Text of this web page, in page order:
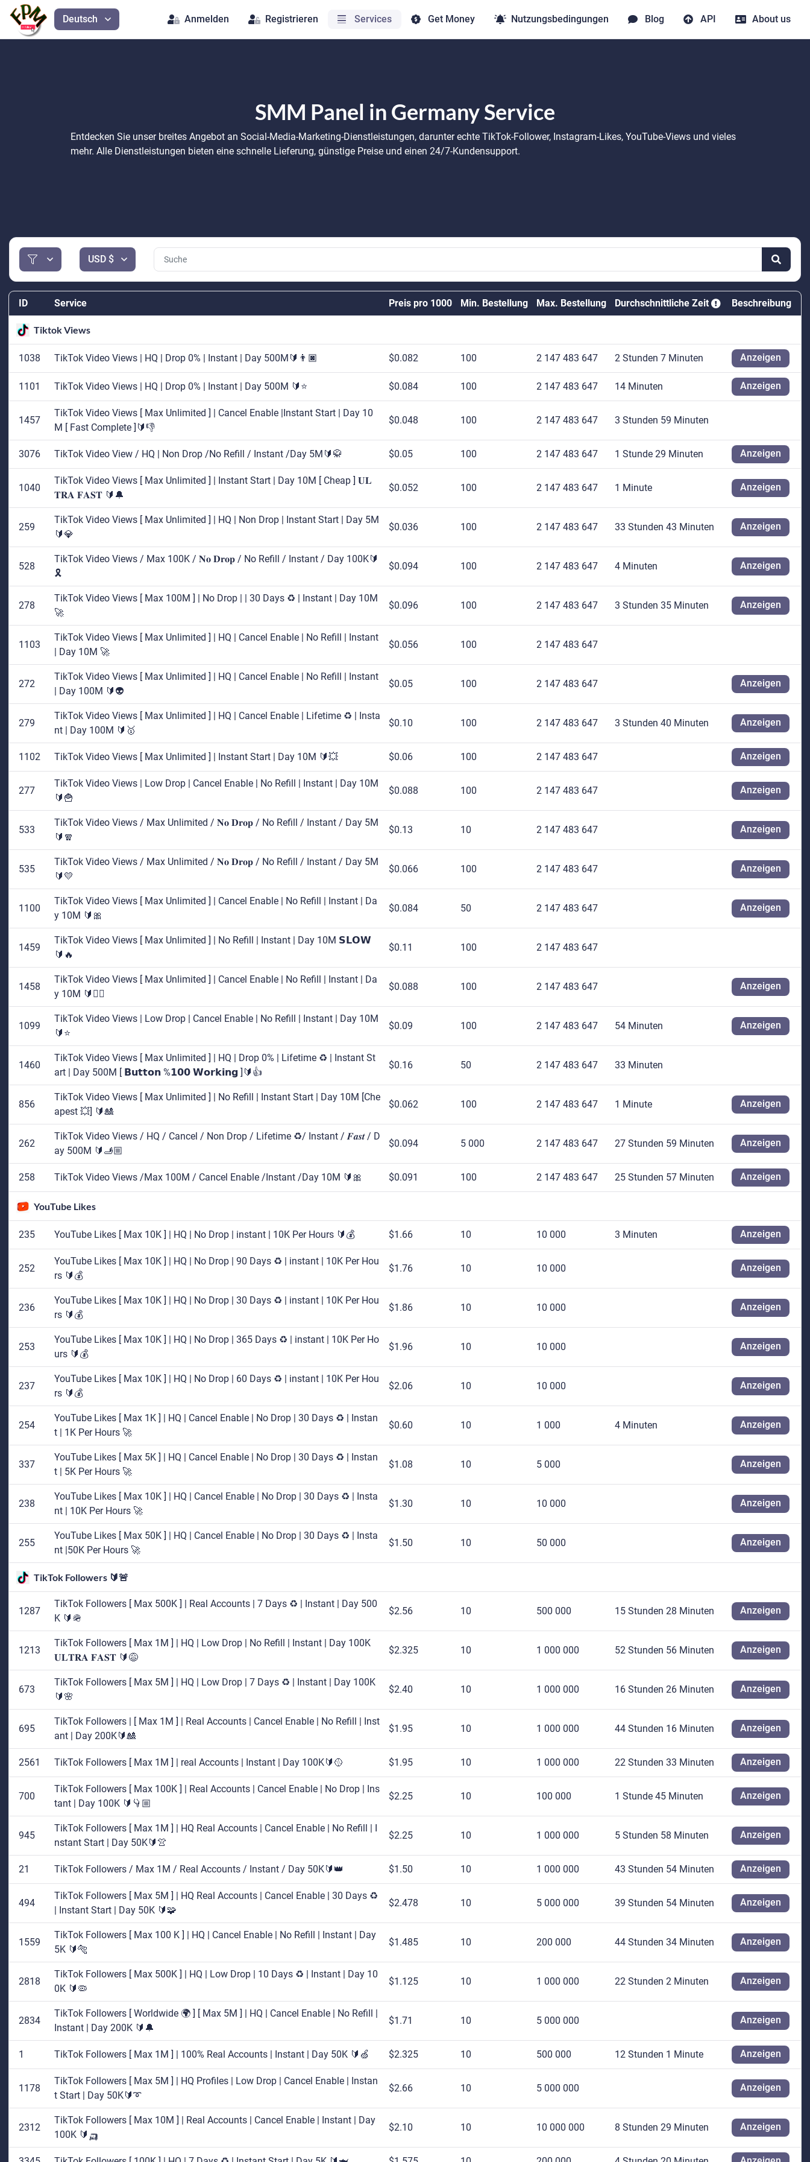
Deutsch Anmelden Registrieren Services Get Money Nutzungsbedingungen Blog API About us
SMM Panel in Germany Service
Entdecken Sie unser breites Angebot an Social-Media-Marketing-Dienstleistungen, darunter echte TikTok-Follower, Instagram-Likes, YouTube-Views und vieles
mehr. Alle Dienstleistungen bieten eine schnelle Lieferung, günstige Preise und einen 24/7-Kundensupport.
USD $
ID Service Preis pro 1000 Min. Bestellung Max. Bestellung Durchschnittliche Zeit Beschreibung
Tiktok Views
1038 TikTok Video Views | HQ | Drop 0% | Instant | Day 500M🔰👨🏿 $0.082 100 2 147 483 647 2 Stunden 7 Minuten Anzeigen
1101 TikTok Video Views | HQ | Drop 0% | Instant | Day 500M 🔰⭐ $0.084 100 2 147 483 647 14 Minuten Anzeigen
1457
TikTok Video Views [ Max Unlimited ] | Cancel Enable |Instant Start | Day 10
M [ Fast Complete ]🔰👎
$0.048 100 2 147 483 647 3 Stunden 59 Minuten
3076 TikTok Video View / HQ | Non Drop /No Refill / Instant /Day 5M🔰🥋 $0.05 100 2 147 483 647 1 Stunde 29 Minuten Anzeigen
1040
TikTok Video Views [ Max Unlimited ] | Instant Start | Day 10M [ Cheap ] 𝐔𝐋
𝐓𝐑𝐀 𝐅𝐀𝐒𝐓 🔰🔔
$0.052 100 2 147 483 647 1 Minute Anzeigen
259
TikTok Video Views [ Max Unlimited ] | HQ | Non Drop | Instant Start | Day 5M
🔰💎
$0.036 100 2 147 483 647 33 Stunden 43 Minuten Anzeigen
528
TikTok Video Views / Max 100K / 𝐍𝐨 𝐃𝐫𝐨𝐩 / No Refill / Instant / Day 100K🔰
🎗️
$0.094 100 2 147 483 647 4 Minuten Anzeigen
278
TikTok Video Views [ Max 100M ] | No Drop | | 30 Days ♻️ | Instant | Day 10M
🚀
$0.096 100 2 147 483 647 3 Stunden 35 Minuten Anzeigen
1103
TikTok Video Views [ Max Unlimited ] | HQ | Cancel Enable | No Refill | Instant
| Day 10M 🚀
$0.056 100 2 147 483 647
272
TikTok Video Views [ Max Unlimited ] | HQ | Cancel Enable | No Refill | Instant
| Day 100M 🔰👽
$0.05 100 2 147 483 647 Anzeigen
279
TikTok Video Views [ Max Unlimited ] | HQ | Cancel Enable | Lifetime ♻️ | Insta
nt | Day 100M 🔰🥇
$0.10 100 2 147 483 647 3 Stunden 40 Minuten Anzeigen
1102 TikTok Video Views [ Max Unlimited ] | Instant Start | Day 10M 🔰💥 $0.06 100 2 147 483 647 Anzeigen
277
TikTok Video Views | Low Drop | Cancel Enable | No Refill | Instant | Day 10M
🔰🍟
$0.088 100 2 147 483 647 Anzeigen
533
TikTok Video Views / Max Unlimited / 𝐍𝐨 𝐃𝐫𝐨𝐩 / No Refill / Instant / Day 5M
🔰🧣
$0.13 10 2 147 483 647 Anzeigen
535
TikTok Video Views / Max Unlimited / 𝐍𝐨 𝐃𝐫𝐨𝐩 / No Refill / Instant / Day 5M
🔰💛
$0.066 100 2 147 483 647 Anzeigen
1100
TikTok Video Views [ Max Unlimited ] | Cancel Enable | No Refill | Instant | Da
y 10M 🔰🎀
$0.084 50 2 147 483 647 Anzeigen
1459
TikTok Video Views [ Max Unlimited ] | No Refill | Instant | Day 10M 𝗦𝗟𝗢𝗪
🔰🔥
$0.11 100 2 147 483 647
1458
TikTok Video Views [ Max Unlimited ] | Cancel Enable | No Refill | Instant | Da
y 10M 🔰🤷‍♂️
$0.088 100 2 147 483 647 Anzeigen
1099
TikTok Video Views | Low Drop | Cancel Enable | No Refill | Instant | Day 10M
🔰⭐
$0.09 100 2 147 483 647 54 Minuten Anzeigen
1460
TikTok Video Views [ Max Unlimited ] | HQ | Drop 0% | Lifetime ♻️ | Instant St
art | Day 500M [ 𝗕𝘂𝘁𝘁𝗼𝗻 %𝟭𝟬𝟬 𝗪𝗼𝗿𝗸𝗶𝗻𝗴 ]🔰👍
$0.16 50 2 147 483 647 33 Minuten
856
TikTok Video Views [ Max Unlimited ] | No Refill | Instant Start | Day 10M [Che
apest 💥] 🔰🎎
$0.062 100 2 147 483 647 1 Minute Anzeigen
262
TikTok Video Views / HQ / Cancel / Non Drop / Lifetime ♻️/ Instant / 𝑭𝒂𝒔𝒕 / D
ay 500M 🔰🫸🏼
$0.094 5 000 2 147 483 647 27 Stunden 59 Minuten Anzeigen
258 TikTok Video Views /Max 100M / Cancel Enable /Instant /Day 10M 🔰🎀 $0.091 100 2 147 483 647 25 Stunden 57 Minuten Anzeigen
YouTube Likes
235 YouTube Likes [ Max 10K ] | HQ | No Drop | instant | 10K Per Hours 🔰💰 $1.66 10 10 000 3 Minuten Anzeigen
252
YouTube Likes [ Max 10K ] | HQ | No Drop | 90 Days ♻️ | instant | 10K Per Hou
rs 🔰💰
$1.76 10 10 000 Anzeigen
236
YouTube Likes [ Max 10K ] | HQ | No Drop | 30 Days ♻️ | instant | 10K Per Hou
rs 🔰💰
$1.86 10 10 000 Anzeigen
253
YouTube Likes [ Max 10K ] | HQ | No Drop | 365 Days ♻️ | instant | 10K Per Ho
urs 🔰💰
$1.96 10 10 000 Anzeigen
237
YouTube Likes [ Max 10K ] | HQ | No Drop | 60 Days ♻️ | instant | 10K Per Hou
rs 🔰💰
$2.06 10 10 000 Anzeigen
254
YouTube Likes [ Max 1K ] | HQ | Cancel Enable | No Drop | 30 Days ♻️ | Instan
t | 1K Per Hours 🚀
$0.60 10 1 000 4 Minuten Anzeigen
337
YouTube Likes [ Max 5K ] | HQ | Cancel Enable | No Drop | 30 Days ♻️ | Instan
t | 5K Per Hours 🚀
$1.08 10 5 000 Anzeigen
238
YouTube Likes [ Max 10K ] | HQ | Cancel Enable | No Drop | 30 Days ♻️ | Insta
nt | 10K Per Hours 🚀
$1.30 10 10 000 Anzeigen
255
YouTube Likes [ Max 50K ] | HQ | Cancel Enable | No Drop | 30 Days ♻️ | Insta
nt |50K Per Hours 🚀
$1.50 10 50 000 Anzeigen
TikTok Followers 🔰🚨
1287
TikTok Followers [ Max 500K ] | Real Accounts | 7 Days ♻️ | Instant | Day 500
K 🔰🪖
$2.56 10 500 000 15 Stunden 28 Minuten Anzeigen
1213
TikTok Followers [ Max 1M ] | HQ | Low Drop | No Refill | Instant | Day 100K
𝐔𝐋𝐓𝐑𝐀 𝐅𝐀𝐒𝐓 🔰😅
$2.325 10 1 000 000 52 Stunden 56 Minuten Anzeigen
673
TikTok Followers [ Max 5M ] | HQ | Low Drop | 7 Days ♻️ | Instant | Day 100K
🔰🌸
$2.40 10 1 000 000 16 Stunden 26 Minuten Anzeigen
695
TikTok Followers | [ Max 1M ] | Real Accounts | Cancel Enable | No Refill | Inst
ant | Day 200K🔰🎎
$1.95 10 1 000 000 44 Stunden 16 Minuten Anzeigen
2561 TikTok Followers [ Max 1M ] | real Accounts | Instant | Day 100K🔰🥎 $1.95 10 1 000 000 22 Stunden 33 Minuten Anzeigen
700
TikTok Followers [ Max 100K ] | Real Accounts | Cancel Enable | No Drop | Ins
tant | Day 100K 🔰👇🏼
$2.25 10 100 000 1 Stunde 45 Minuten Anzeigen
945
TikTok Followers [ Max 1M ] | HQ Real Accounts | Cancel Enable | No Refill | I
nstant Start | Day 50K🔰👚
$2.25 10 1 000 000 5 Stunden 58 Minuten Anzeigen
21 TikTok Followers / Max 1M / Real Accounts / Instant / Day 50K🔰👑 $1.50 10 1 000 000 43 Stunden 54 Minuten Anzeigen
494
TikTok Followers [ Max 5M ] | HQ Real Accounts | Cancel Enable | 30 Days ♻️
| Instant Start | Day 50K 🔰🧩
$2.478 10 5 000 000 39 Stunden 54 Minuten Anzeigen
1559
TikTok Followers [ Max 100 K ] | HQ | Cancel Enable | No Refill | Instant | Day
5K 🔰🐅
$1.485 10 200 000 44 Stunden 34 Minuten Anzeigen
2818
TikTok Followers [ Max 500K ] | HQ | Low Drop | 10 Days ♻️ | Instant | Day 10
0K 🔰🦠
$1.125 10 1 000 000 22 Stunden 2 Minuten Anzeigen
2834
TikTok Followers [ Worldwide 🌍 ] [ Max 5M ] | HQ | Cancel Enable | No Refill |
Instant | Day 200K 🔰🔔
$1.71 10 5 000 000 Anzeigen
1 TikTok Followers [ Max 1M ] | 100% Real Accounts | Instant | Day 50K 🔰🍏 $2.325 10 500 000 12 Stunden 1 Minute Anzeigen
1178
TikTok Followers [ Max 5M ] | HQ Profiles | Low Drop | Cancel Enable | Instan
t Start | Day 50K🔰➰
$2.66 10 5 000 000 Anzeigen
2312
TikTok Followers [ Max 10M ] | Real Accounts | Cancel Enable | Instant | Day
100K 🔰🛺
$2.10 10 10 000 000 8 Stunden 29 Minuten Anzeigen